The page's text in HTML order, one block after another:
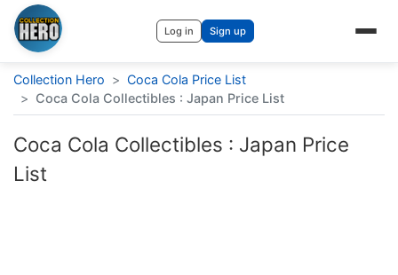
Log in Sign up
Collection Hero > Coca Cola Price List
> Coca Cola Collectibles : Japan Price List
Coca Cola Collectibles : Japan Price
List